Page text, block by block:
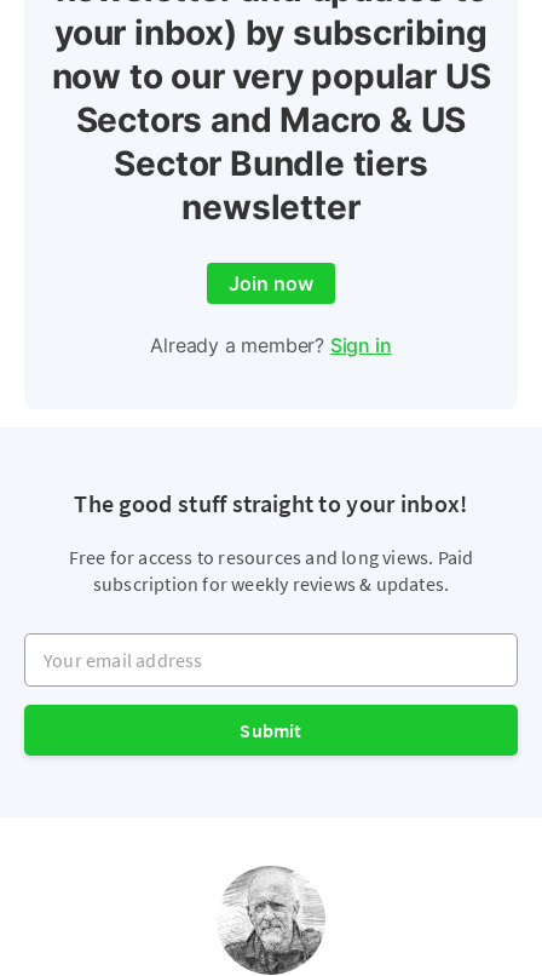
your inbox) by subscribing
now to our very popular US
Sectors and Macro & US
Sector Bundle tiers
newsletter
Join now
Already a member? Sign in
The good stuff straight to your inbox!
Free for access to resources and long views. Paid
subscription for weekly reviews & updates.
Your email address
Submit